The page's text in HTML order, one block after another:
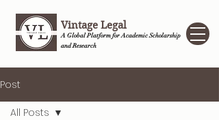
Vintage Legal
A Global Platform for Academic Scholarship
and Research
Post
All Posts